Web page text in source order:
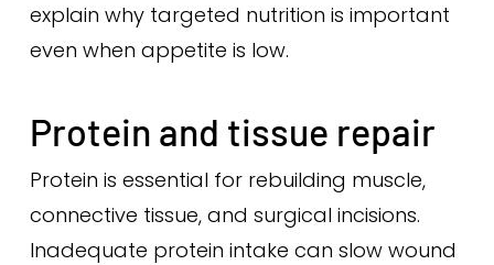
explain why targeted nutrition is important
even when appetite is low.
Protein and tissue repair
Protein is essential for rebuilding muscle,
connective tissue, and surgical incisions.
Inadequate protein intake can slow wound